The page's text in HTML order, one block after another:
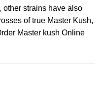
, other strains have also
of true Master Kush,
Master kush Online